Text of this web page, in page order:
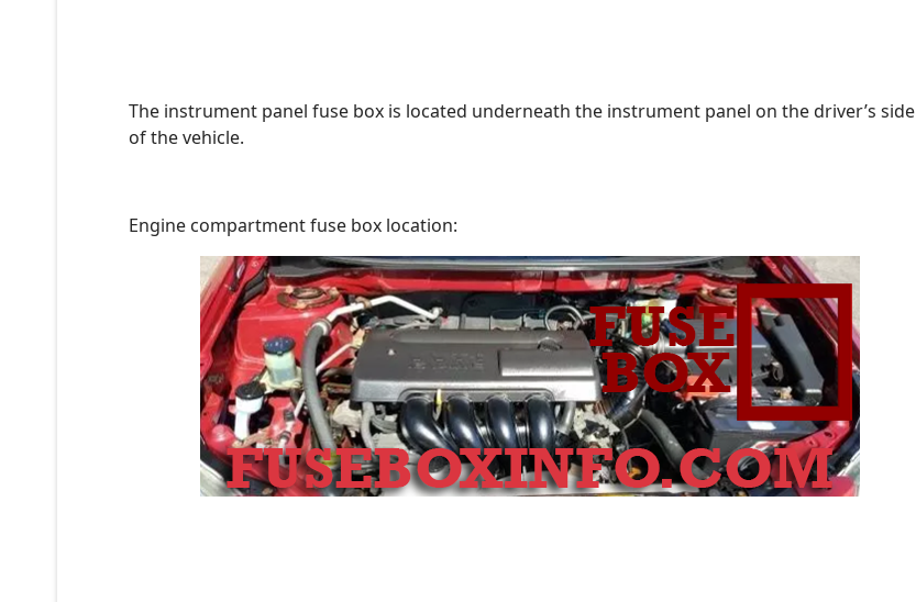
The instrument panel fuse box is located underneath the instrument panel on the driver’s side
of the vehicle.
Engine compartment fuse box location: